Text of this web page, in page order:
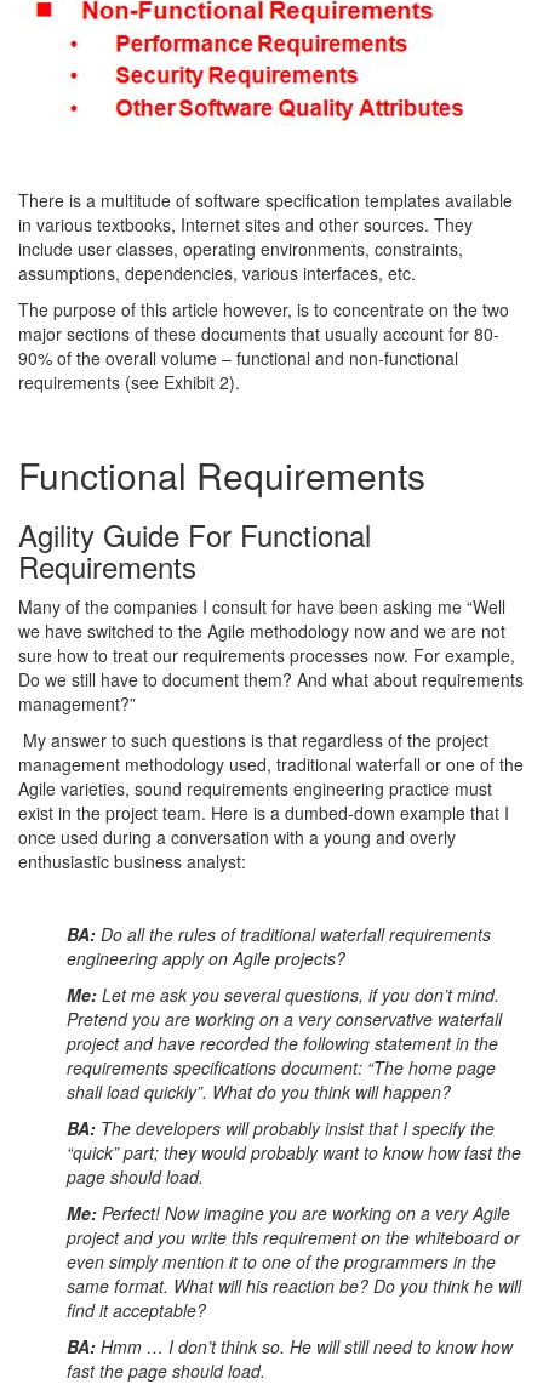
There is a multitude of software specification templates available
in various textbooks, Internet sites and other sources. They
include user classes, operating environments, constraints,
assumptions, dependencies, various interfaces, etc.
The purpose of this article however, is to concentrate on the two
major sections of these documents that usually account for 80-
90% of the overall volume – functional and non-functional
requirements (see Exhibit 2).
Functional Requirements
Agility Guide For Functional
Requirements
Many of the companies I consult for have been asking me “Well
we have switched to the Agile methodology now and we are not
sure how to treat our requirements processes now. For example,
Do we still have to document them? And what about requirements
management?”
My answer to such questions is that regardless of the project
management methodology used, traditional waterfall or one of the
Agile varieties, sound requirements engineering practice must
exist in the project team. Here is a dumbed-down example that I
once used during a conversation with a young and overly
enthusiastic business analyst:
BA: Do all the rules of traditional waterfall requirements
engineering apply on Agile projects?
Me: Let me ask you several questions, if you don’t mind.
Pretend you are working on a very conservative waterfall
project and have recorded the following statement in the
requirements specifications document: “The home page
shall load quickly”. What do you think will happen?
BA: The developers will probably insist that I specify the
“quick” part; they would probably want to know how fast the
page should load.
Me: Perfect! Now imagine you are working on a very Agile
project and you write this requirement on the whiteboard or
even simply mention it to one of the programmers in the
same format. What will his reaction be? Do you think he will
find it acceptable?
BA: Hmm … I don’t think so. He will still need to know how
fast the page should load.